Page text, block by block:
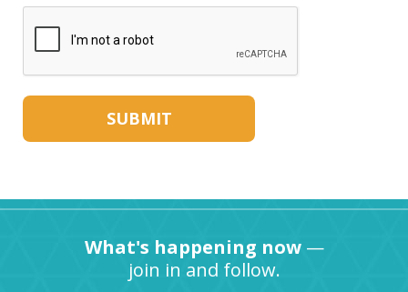
What's happening now—
join in and follow.